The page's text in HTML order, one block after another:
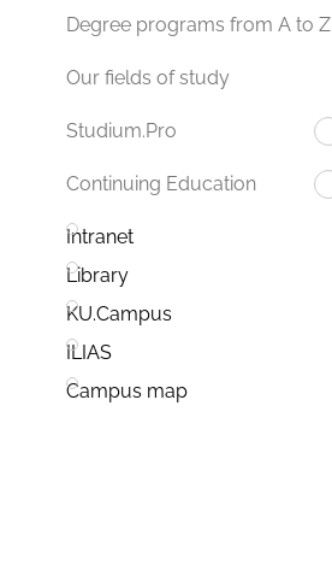
Degree programs from A to Z
Our fields of study
Studium.Pro
Continuing Education
Intranet
Library
KU.Campus
ILIAS
Campus map